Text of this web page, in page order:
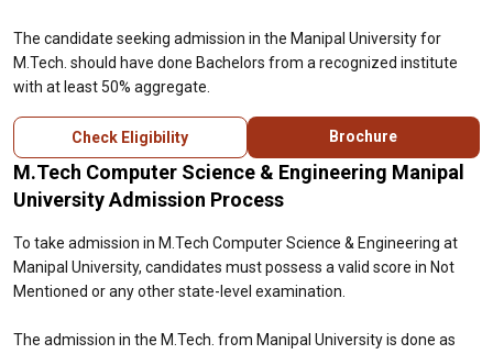
The candidate seeking admission in the Manipal University for
M.Tech. should have done Bachelors from a recognized institute
with at least 50% aggregate.
Check Eligibility Brochure
M.Tech Computer Science & Engineering Manipal
University Admission Process
To take admission in M.Tech Computer Science & Engineering at
Manipal University, candidates must possess a valid score in Not
Mentioned or any other state-level examination.
The admission in the M.Tech. from Manipal University is done as